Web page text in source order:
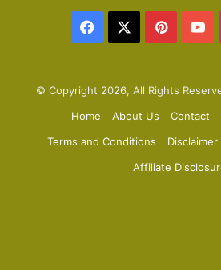
Facebook Pinterest
© Copyright 2026, All Rights
Home
About Us Contact
Terms and Conditions
Disclaimer
Affiliate